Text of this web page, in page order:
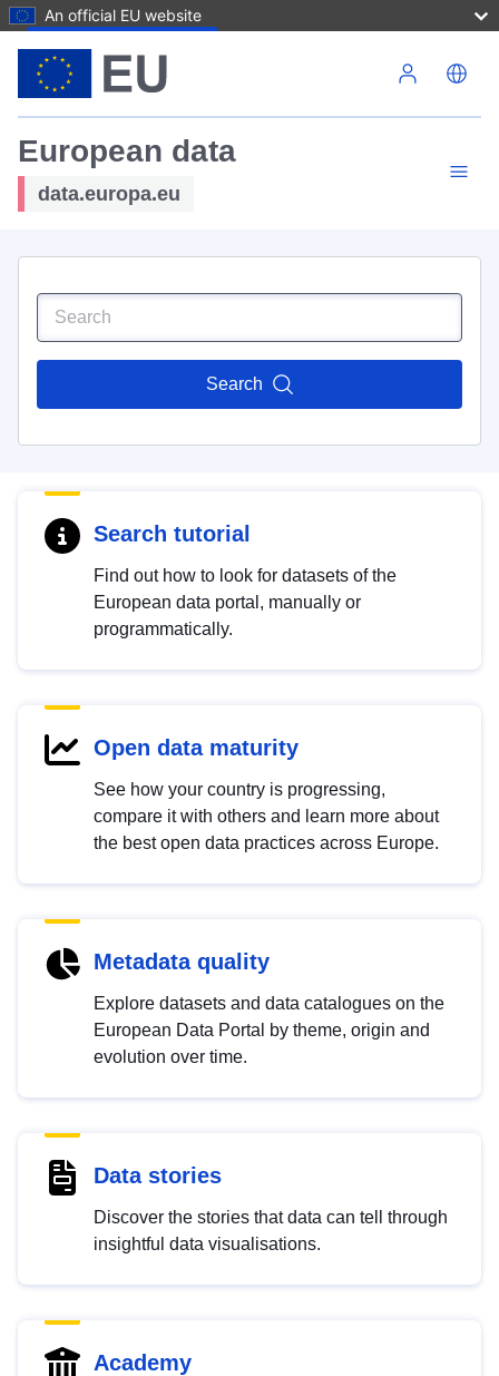
An official EU website
European data
data.europa.eu
Search
Search tutorial
Find out how to look for datasets of the
European data portal, manually or
programmatically.
Open data maturity
See how your country is progressing,
compare it with others and learn more about
the best open data practices across Europe.
Metadata quality
Explore datasets and data catalogues on the
European Data Portal by theme, origin and
evolution over time.
Data stories
Discover the stories that data can tell through
insightful data visualisations.
Academy